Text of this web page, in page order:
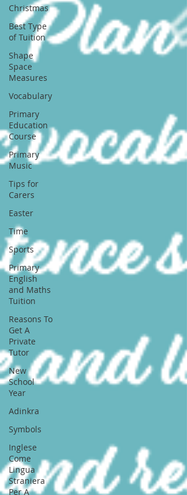
Christmas
Best Type
of Tuition
Shape
Space
Measures
Vocabulary
Primary
Education
Course
Primary
Music
Tips for
Carers
Easter
Time
Sports
Primary
English
and Maths
Tuition
Reasons To
Get A
Private
Tutor
New
School
Year
Adinkra
Symbols
Inglese
Come
Lingua
Straniera
Per A